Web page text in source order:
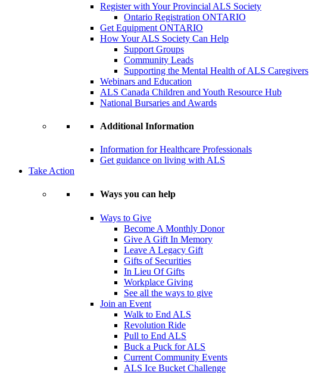
Register with Your Provincial ALS Society
Ontario Registration ONTARIO
Get Equipment ONTARIO
How Your ALS Society Can Help
Support Groups
Community Leads
Supporting the Mental Health of ALS Caregivers
Webinars and Education
ALS Canada Children and Youth Resource Hub
National Bursaries and Awards
Additional Information
Information for Healthcare Professionals
Get guidance on living with ALS
Take Action
Ways you can help
Ways to Give
Become A Monthly Donor
Give A Gift In Memory
Leave A Legacy Gift
Gifts of Securities
In Lieu Of Gifts
Workplace Giving
See all the ways to give
Join an Event
Walk to End ALS
Revolution Ride
Pull to End ALS
Buck a Puck for ALS
Current Community Events
ALS Ice Bucket Challenge